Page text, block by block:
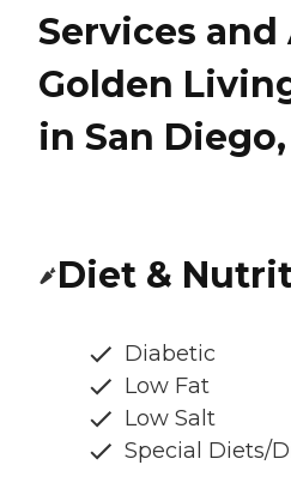
Services
Golden
in San
Diet &
Diabetic
Low Fat
Low Salt
Special Diets/